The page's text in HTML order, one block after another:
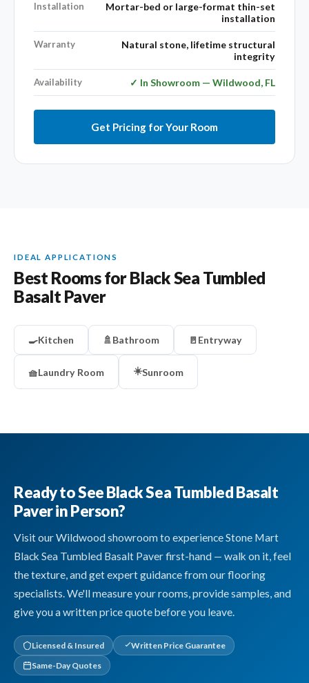
Installation
Mortar-bed or large-format thin-set
installation
Warranty
Natural stone, lifetime structural
integrity
Availability ✓ In Showroom — Wildwood, FL
Get Pricing for Your Room
IDEAL APPLICATIONS
Best Rooms for Black Sea Tumbled
Basalt Paver
🍳Kitchen 🚿 Bathroom 🚪 Entryway
🧺Laundry Room ☀️Sunroom
Ready to See Black Sea Tumbled Basalt
Paver in Person?
Visit our Wildwood showroom to experience Stone Mart
Black Sea Tumbled Basalt Paver first-hand — walk on it, feel
the texture, and get expert guidance from our flooring
specialists. We'll measure your rooms, provide samples, and
give you a written price quote before you leave.
Licensed & Insured
Written Price Guarantee
Same-Day Quotes